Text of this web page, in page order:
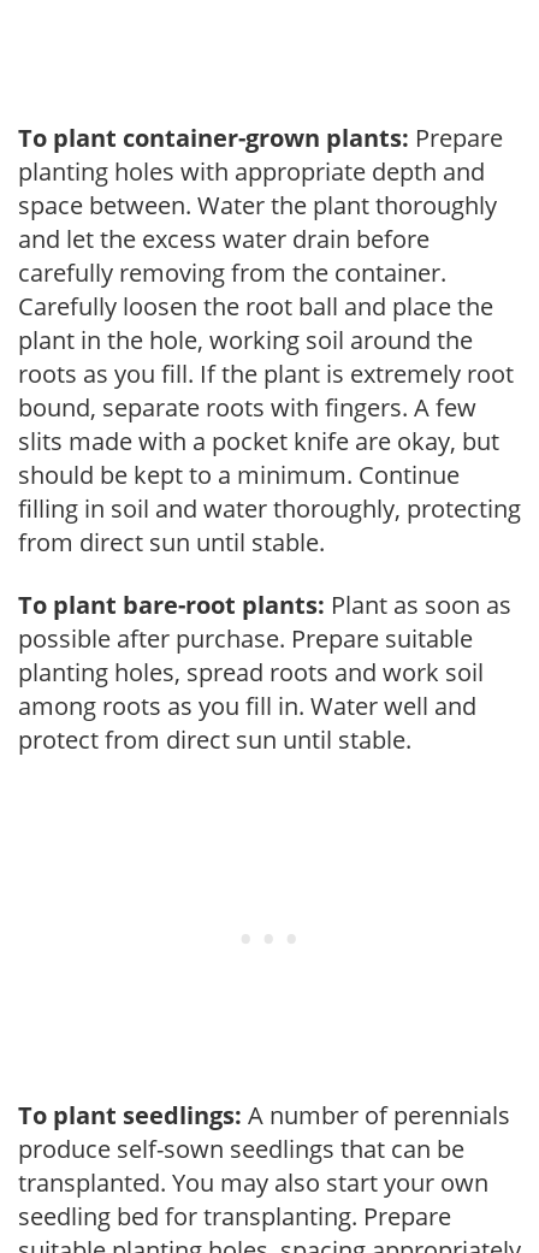
To plant container-grown plants: Prepare
planting holes with appropriate depth and
space between. Water the plant thoroughly
and let the excess water drain before
carefully removing from the container.
Carefully loosen the root ball and place the
plant in the hole, working soil around the
roots as you fill. If the plant is extremely root
bound, separate roots with fingers. A few
slits made with a pocket knife are okay, but
should be kept to a minimum. Continue
filling in soil and water thoroughly, protecting
from direct sun until stable.
To plant bare-root plants: Plant as soon as
possible after purchase. Prepare suitable
planting holes, spread roots and work soil
among roots as you fill in. Water well and
protect from direct sun until stable.
To plant seedlings: A number of perennials
produce self-sown seedlings that can be
transplanted. You may also start your own
seedling bed for transplanting. Prepare